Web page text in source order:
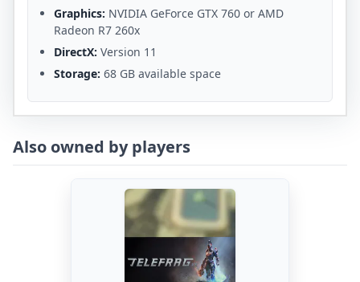
Graphics: NVIDIA GeForce GTX 760 or AMD
Radeon R7 260x
DirectX: Version 11
Storage: 68 GB available space
Also owned by players